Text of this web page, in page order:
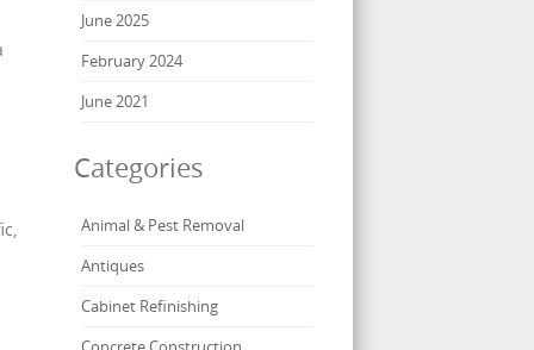
June 2025
February 2024
June 2021
Categories
Animal & Pest Removal
Antiques
Cabinet Refinishing